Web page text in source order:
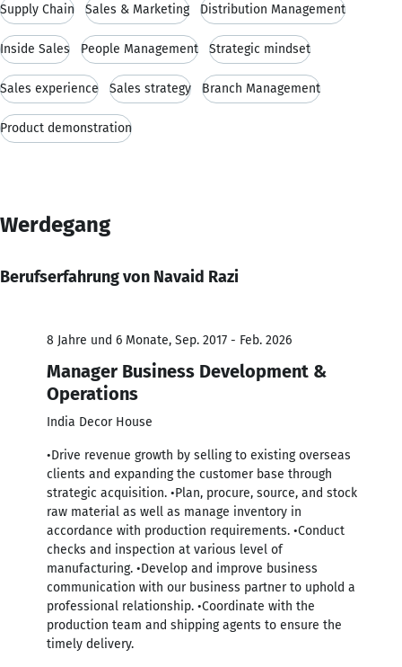
Supply Chain Sales & Marketing Distribution Management
Inside Sales People Management Strategic mindset
Sales experience Sales strategy Branch Management
Product demonstration
Werdegang
Berufserfahrung von Navaid Razi
8 Jahre und 6 Monate, Sep. 2017 - Feb. 2026
Manager Business Development &
Operations
India Decor House
•Drive revenue growth by selling to existing overseas
clients and expanding the customer base through
strategic acquisition. •Plan, procure, source, and stock
raw material as well as manage inventory in
accordance with production requirements. •Conduct
checks and inspection at various level of
manufacturing. •Develop and improve business
communication with our business partner to uphold a
professional relationship. •Coordinate with the
production team and shipping agents to ensure the
timely delivery.